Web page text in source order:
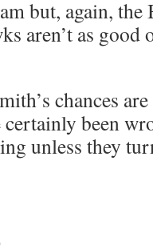
but, again, the
aren’t as
chances
been
unless they